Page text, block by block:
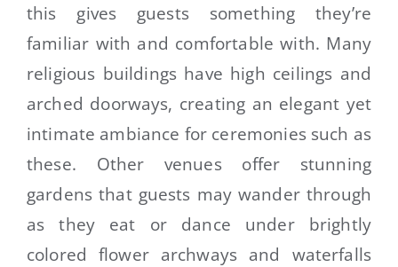
this gives guests something they’re
familiar with and comfortable with. Many
religious buildings have high ceilings and
arched doorways, creating an elegant yet
intimate ambiance for ceremonies such as
these. Other venues offer stunning
gardens that guests may wander through
as they eat or dance under brightly
colored flower archways and waterfalls